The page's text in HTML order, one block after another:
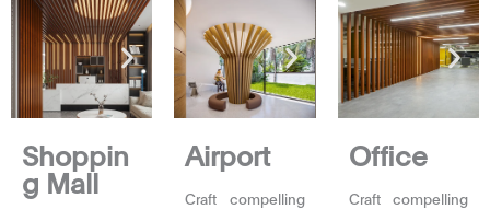
Shoppin
g Mall
Airport
Craft compelling
Office
Craft compelling